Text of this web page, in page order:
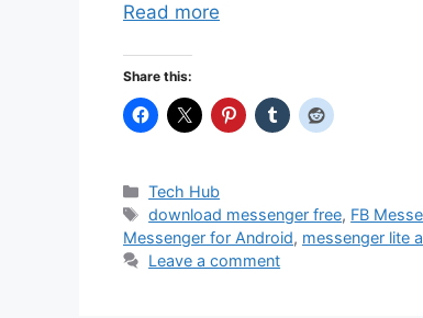
Read more
Share this:
Categories
Tech Hub
Tags
download messenger free, FB
Messenger for Android, messenger lite
Leave a comment